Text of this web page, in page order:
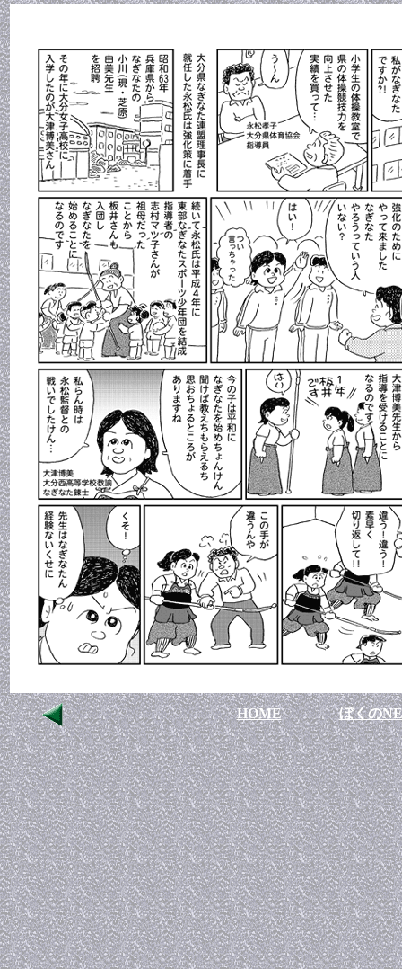
HOME ぼくの